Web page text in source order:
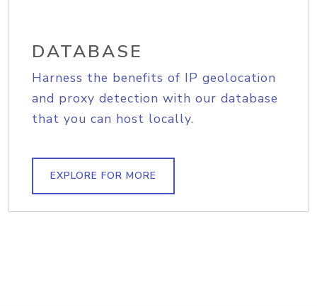
DATABASE
Harness the benefits of IP geolocation
and proxy detection with our database
that you can host locally.
EXPLORE FOR MORE